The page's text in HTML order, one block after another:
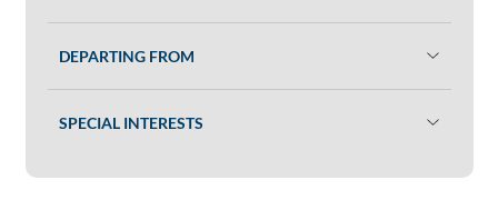
DEPARTING FROM
SPECIAL INTERESTS